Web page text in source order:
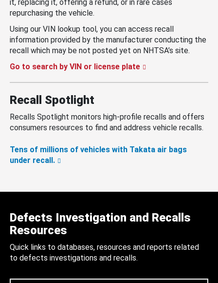
it, replacing it, offering a refund, or in rare cases
repurchasing the vehicle.
Using our VIN lookup tool, you can access recall
information provided by the manufacturer conducting the
recall which may be not posted yet on NHTSA’s site.
Go to search by VIN or license plate
Recall Spotlight
Recalls Spotlight monitors high-profile recalls and offers
consumers resources to find and address vehicle recalls.
Tens of millions of vehicles with Takata air bags
under recall.
Defects Investigation and Recalls
Resources
Quick links to databases, resources and reports related
to defects investigations and recalls.